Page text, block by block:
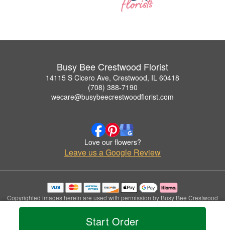
Start Order
Busy Bee Crestwood Florist
14115 S Cicero Ave, Crestwood, IL 60418
(708) 388-7190
wecare@busybeecrestwoodflorist.com
Love our flowers?
Leave us a Google Review
Copyrighted images herein are used with permission by Busy Bee Crestwood
Florist.
© 2026 All Rights Reserved.
Privacy Policy Accessibility Statement